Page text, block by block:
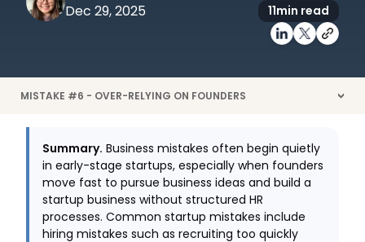
Dec 29, 2025
11min read
MISTAKE #6 - OVER-RELYING ON FOUNDERS >
Summary. Business mistakes often begin quietly
in early-stage startups, especially when founders
move fast to pursue business ideas and build a
startup business without structured HR
processes. Common startup mistakes include
hiring mistakes such as recruiting too quickly